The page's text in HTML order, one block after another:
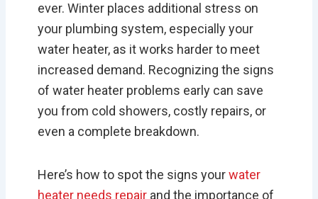
ever. Winter places additional stress on
your plumbing system, especially your
water heater, as it works harder to meet
increased demand. Recognizing the signs
of water heater problems early can save
you from cold showers, costly repairs, or
even a complete breakdown.
Here’s how to spot the signs yourwater
heater needs repairand the importance of